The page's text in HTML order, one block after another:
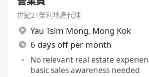
世紀21榮利地產代理
Yau Tsim Mong, Mong Kok
6 days off per month
No relevant real estate
basic sales awareness needed